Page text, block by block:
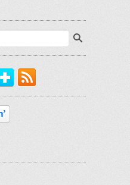
PinterestBloglovin'